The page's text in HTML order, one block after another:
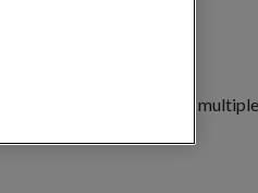
footprint. Choose from